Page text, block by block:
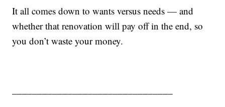
It all comes down to wants versus needs — and
whether that renovation will pay off in the end, so
you don’t waste your money.